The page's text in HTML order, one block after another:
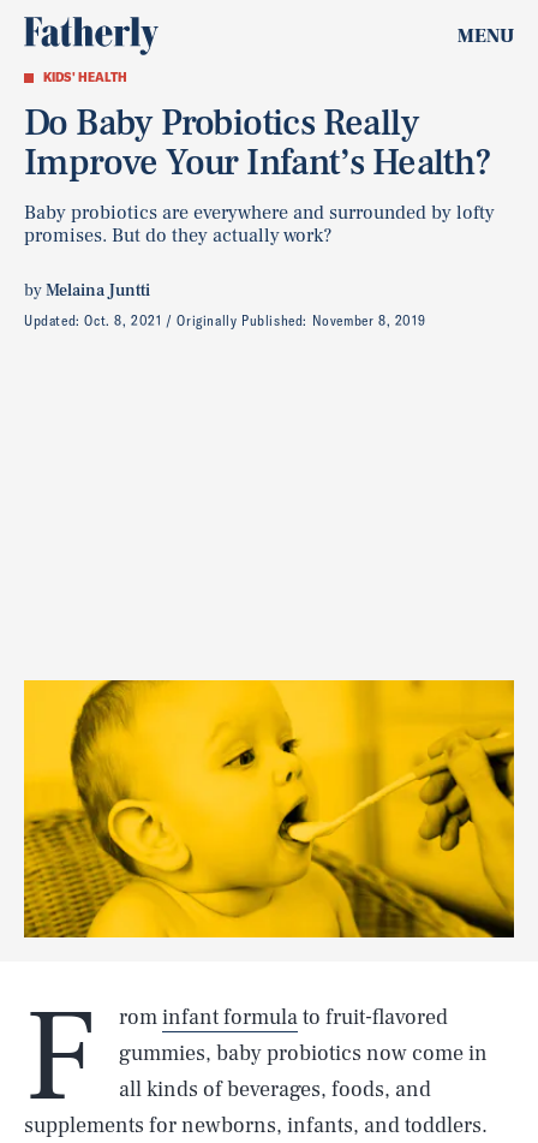
MENU
KIDS' HEALTH
Do Baby Probiotics Really
Improve Your Infant’s Health?
Baby probiotics are everywhere and surrounded by lofty
promises. But do they actually work?
byMelaina Juntti
Updated:Oct. 8, 2021 Originally Published: November 8, 2019
F rominfant formulato fruit-flavored
gummies, baby probiotics now come in
all kinds of beverages, foods, and
supplements for newborns, infants, and toddlers.